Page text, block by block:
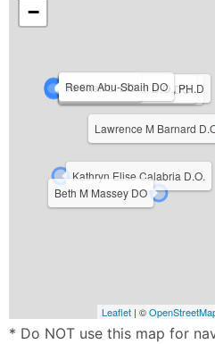
Patricia Sue Kooyman D.O.
Kathryn Elise Calabria D.O.
Michael John Terzella DO
Jayme D Mancini D.O., PH.D
To Shan Li DO
Lawrence M Barnard
Beth M Massey DO
Reem Abu-Sbaih DO
−
Leaflet | ©
* Do NOT use this map for